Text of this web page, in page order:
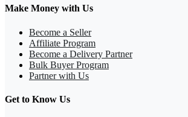
Make Money with Us
Become a Seller
Affiliate Program
Become a Delivery Partner
Bulk Buyer Program
Partner with Us
Get to Know Us